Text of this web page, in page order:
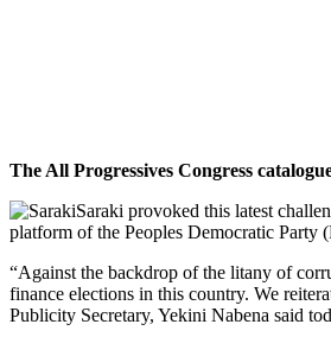
The All Progressives Congress
Saraki provoked this latest
platform of the Peoples Democratic Party
“Against the backdrop of the litany of
finance elections in this country. We
Publicity Secretary, Yekini Nabena said